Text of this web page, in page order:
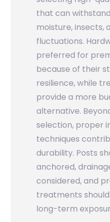
that can
moisture, insects,
fluctuations.
preferred for
because of their
resilience, while
provide a more
alternative.
selection, proper
techniques
durability. Posts
anchored,
considered, and
treatments
long-term